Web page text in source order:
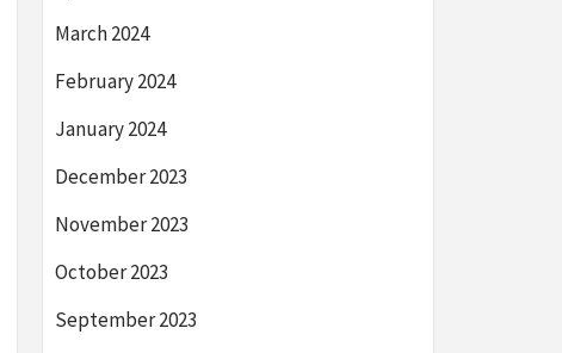
March 2024
February 2024
January 2024
December 2023
November 2023
October 2023
September 2023